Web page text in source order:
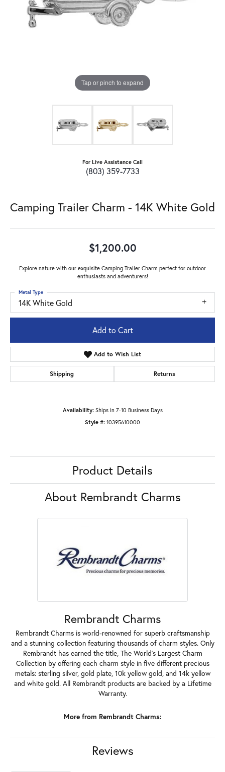
Tap or pinch to expand
For Live Assistance Call
(803) 359-7733
Camping Trailer Charm - 14K White Gold
$1,200.00
Explore nature with our exquisite Camping Trailer Charm perfect for outdoor
enthusiasts and adventurers!
14K White Gold
Metal Type
Add to Cart
Add to Wish List
Shipping Returns
Availability: Ships in 7-10 Business Days
Style #: 10395610000
Product Details
About Rembrandt Charms
Rembrandt Charms
Rembrandt Charms is world-renowned for superb craftsmanship
and a stunning collection featuring thousands of charm styles. Only
Rembrandt has earned the title, The World's Largest Charm
Collection by offering each charm style in five different precious
metals: sterling silver, gold plate, 10k yellow gold, and 14k yellow
and white gold. All Rembrandt products are backed by a Lifetime
Warranty.
More from Rembrandt Charms:
Reviews